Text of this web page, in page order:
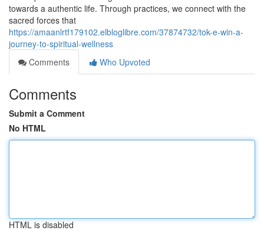
towards a authentic life. Through practices, we connect with the
sacred forces that
https://amaanlrtf179102.elbloglibre.com/37874732/tok-e-win-a-
journey-to-spiritual-wellness
Comments
Who Upvoted
Comments
Submit a Comment
No HTML
HTML is disabled